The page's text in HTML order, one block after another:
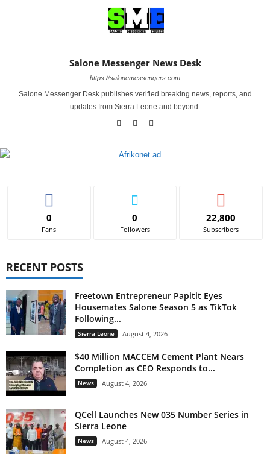
Salone Messenger News Desk
https://salonemessengers.com
Salone Messenger Desk publishes verified breaking news, reports, and
updates from Sierra Leone and beyond.
0
Fans
0
Followers
22,800
Subscribers
RECENT POSTS
Freetown Entrepreneur Papitit Eyes
Housemates Salone Season 5 as TikTok
Following...
Sierra Leone August 4, 2026
$40 Million MACCEM Cement Plant Nears
Completion as CEO Responds to...
News August 4, 2026
QCell Launches New 035 Number Series in
Sierra Leone
News August 4, 2026